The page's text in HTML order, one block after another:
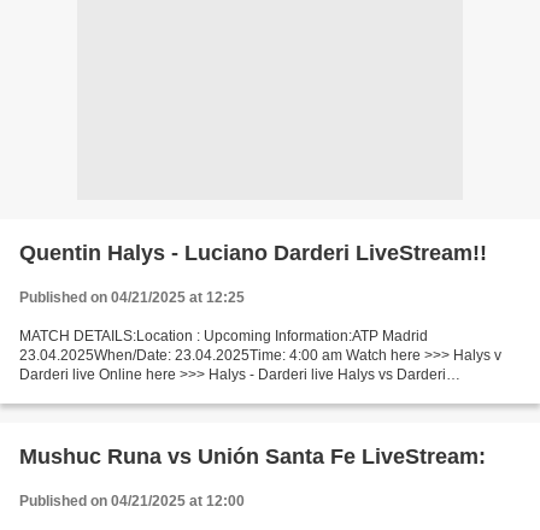
Quentin Halys - Luciano Darderi LiveStream!!
Published on 04/21/2025 at 12:25
MATCH DETAILS:Location : Upcoming Information:ATP Madrid
23.04.2025When/Date: 23.04.2025Time: 4:00 am Watch here >>> Halys v
Darderi live Online here >>> Halys - Darderi live Halys vs Darderi
Mushuc Runa vs Unión Santa Fe LiveStream:
Published on 04/21/2025 at 12:00